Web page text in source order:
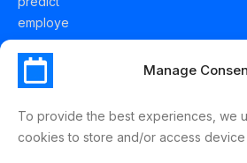
Manage
To provide the best experiences, we
cookies to store and/or access device
employe
e
holidays
effortles
sly with
Schedul